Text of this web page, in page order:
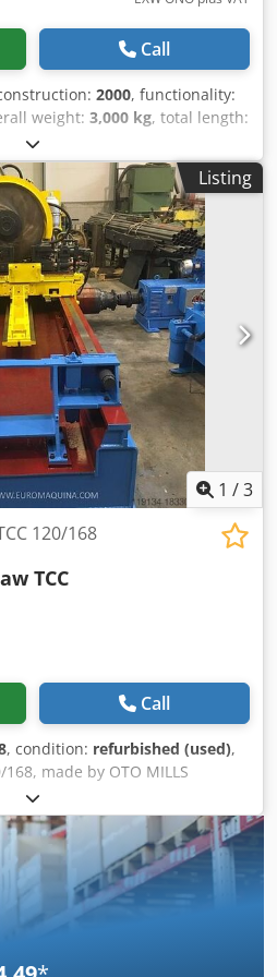
Call
2000, functionality:
weight: 3,000 kg, total length:
mm
of input current:three-phase,
, Joint Strip Oto Mills (strip
for splicing strips at the entry
Csdpfx Amjxmaa Ijhoha
Listing
1 /3
120/168
TCC
Call
, condition: refurbished (used),
made by OTO MILLS
flying cutoff unit including: -
- Main carriage motor -
with linear guides, cutting
for tube at exit side -
cabinet RENEWED -
- All existing documentation,
- Type of saw : Friction -
- Standard tube length : 3 –12